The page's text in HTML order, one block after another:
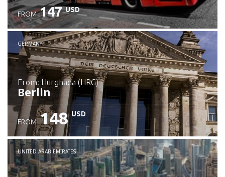
FROM 147 USD
GERMANY
from: Hurghada (HRG)
Berlin
Check details
FROM 148 USD
UNITED ARAB EMIRATES